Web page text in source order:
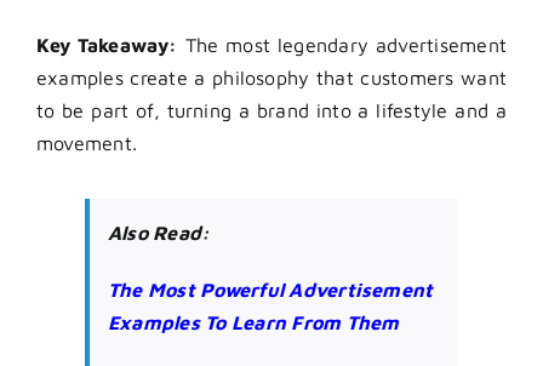
Key Takeaway: The most legendary advertisement
examples create a philosophy that customers want
to be part of, turning a brand into a lifestyle and a
movement.
Also Read:
The Most Powerful Advertisement
Examples To Learn From Them